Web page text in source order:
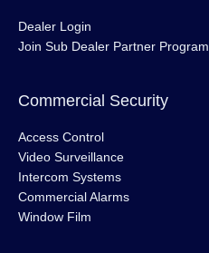
Dealer Login
Join Sub Dealer Partner Program
Commercial Security
Access Control
Video Surveillance
Intercom Systems
Commercial Alarms
Window Film